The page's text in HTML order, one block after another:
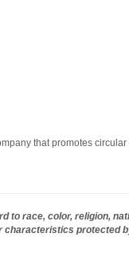
that promotes
to race, color, religion,
characteristics protected